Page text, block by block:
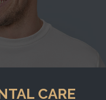
CARE